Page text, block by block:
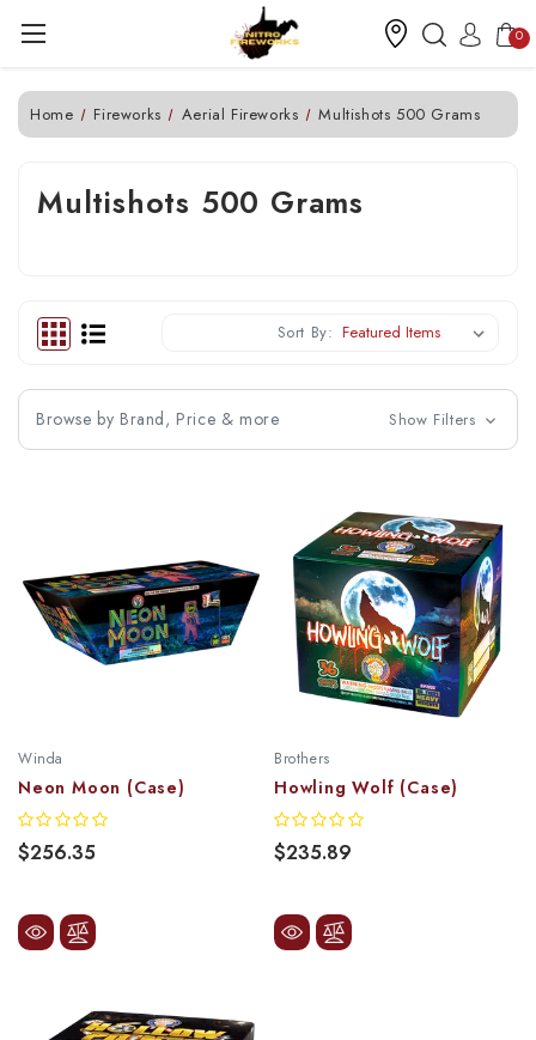
0
Home Fireworks Aerial Fireworks Multishots 500 Grams
Multishots 500 Grams
Sort By:
Browse by Brand, Price & more Show Filters
Winda
Neon Moon (Case)
$256.35
Brothers
Howling Wolf (Case)
$235.89